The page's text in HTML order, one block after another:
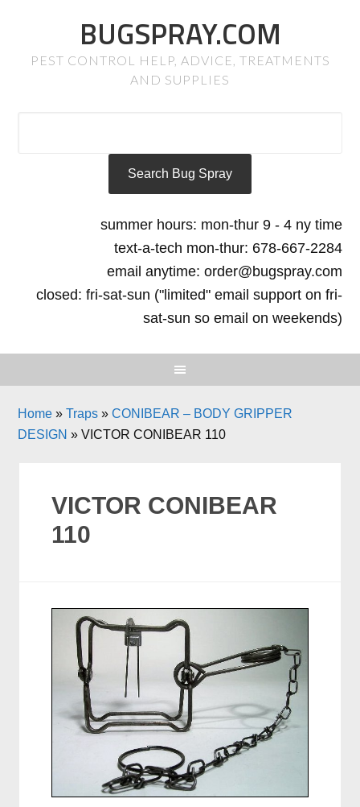
BUGSPRAY.COM
PEST CONTROL HELP, ADVICE, TREATMENTS
AND SUPPLIES
summer hours: mon-thur 9 - 4 ny time
text-a-tech mon-thur: 678-667-2284
email anytime: order@bugspray.com
closed: fri-sat-sun ("limited" email support on fri-
sat-sun so email on weekends)
Home »Traps »CONIBEAR – BODY GRIPPER
DESIGN »VICTOR CONIBEAR 110
VICTOR CONIBEAR
110